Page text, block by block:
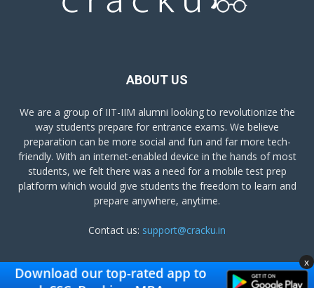
ABOUT US
We are a group of IIT-IIM alumni looking to revolutionize the
way students prepare for entrance exams. We believe
preparation can be more social and fun and far more tech-
friendly. With an internet-enabled device in the hands of most
students, we felt there was a need for a mobile test prep
platform which would give students the freedom to learn and
prepare anywhere, anytime.
Contact us: support@cracku.in
FOLLOW US
x